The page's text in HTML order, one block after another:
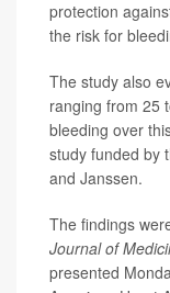
protection
the risk for
The study also
ranging from 25
bleeding over
study funded by
and Janssen.
The findings
Journal of
presented